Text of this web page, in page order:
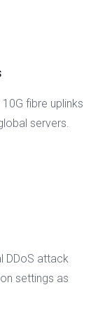
fibre uplinks
servers.
DDoS attack
settings as